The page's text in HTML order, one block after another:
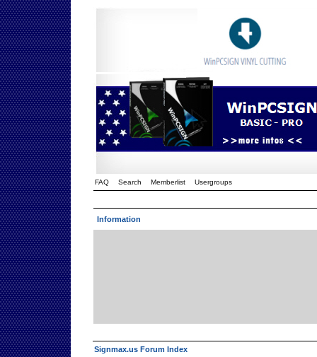
FAQ Search Memberlist Usergroups
Information
Signmax.us Forum Index